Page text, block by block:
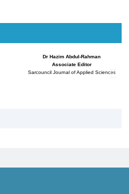
Dr Hazim Abdul-Rahman
Associate Editor
Sarcouncil Journal of Applied Sciences